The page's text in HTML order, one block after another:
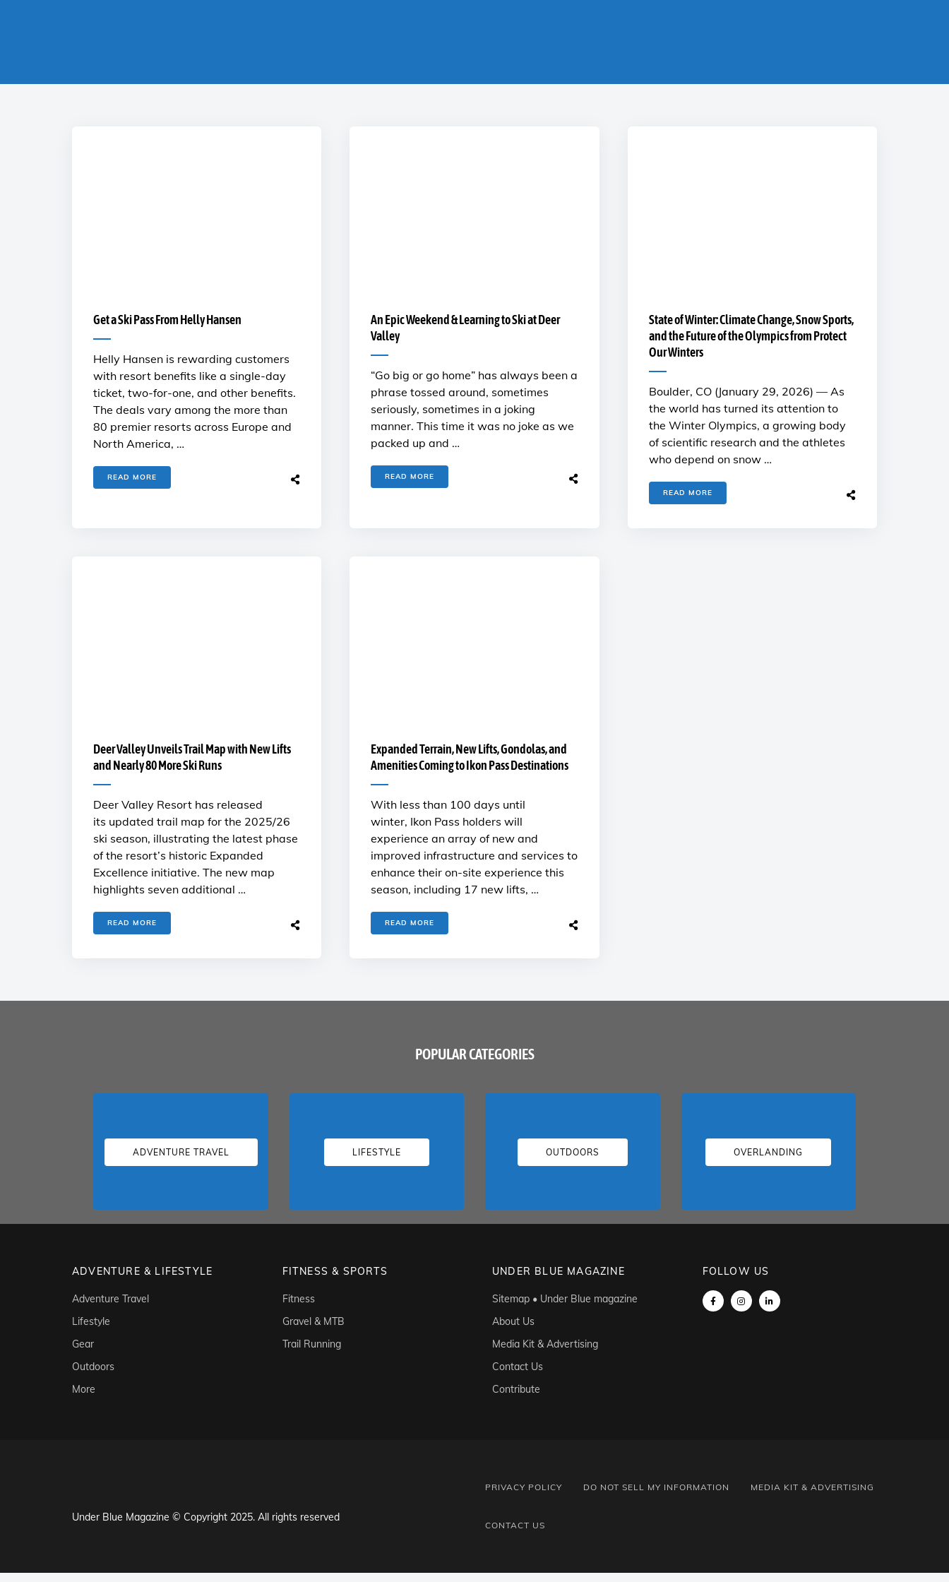
Get a Ski Pass From Helly Hansen
Helly Hansen is rewarding customers
with resort benefits like a single-day
ticket, two-for-one, and other benefits.
The deals vary among the more than
80 premier resorts across Europe and
North America, …
READ MORE
An Epic Weekend & Learning to Ski at Deer
Valley
“Go big or go home” has always been a
phrase tossed around, sometimes
seriously, sometimes in a joking
manner. This time it was no joke as we
packed up and …
READ MORE
State of Winter: Climate Change, Snow Sports,
and the Future of the Olympics from Protect
Our Winters
Boulder, CO (January 29, 2026) — As
the world has turned its attention to
the Winter Olympics, a growing body
of scientific research and the athletes
who depend on snow …
READ MORE
Deer Valley Unveils Trail Map with New Lifts
and Nearly 80 More Ski Runs
Deer Valley Resort has released
its updated trail map for the 2025/26
ski season, illustrating the latest phase
of the resort’s historic Expanded
Excellence initiative. The new map
highlights seven additional …
READ MORE
Expanded Terrain, New Lifts, Gondolas, and
Amenities Coming to Ikon Pass Destinations
With less than 100 days until
winter, Ikon Pass holders will
experience an array of new and
improved infrastructure and services to
enhance their on-site experience this
season, including 17 new lifts, …
READ MORE
POPULAR CATEGORIES
ADVENTURE TRAVEL LIFESTYLE OUTDOORS OVERLANDING
ADVENTURE & LIFESTYLE
Adventure Travel
Lifestyle
Gear
Outdoors
More
FITNESS & SPORTS
Fitness
Gravel & MTB
Trail Running
UNDER BLUE MAGAZINE
Sitemap • Under Blue magazine
About Us
Media Kit & Advertising
Contact Us
Contribute
FOLLOW US
Under Blue Magazine © Copyright 2025. All rights reserved
PRIVACY POLICY DO NOT SELL MY INFORMATION MEDIA KIT & ADVERTISING
CONTACT US